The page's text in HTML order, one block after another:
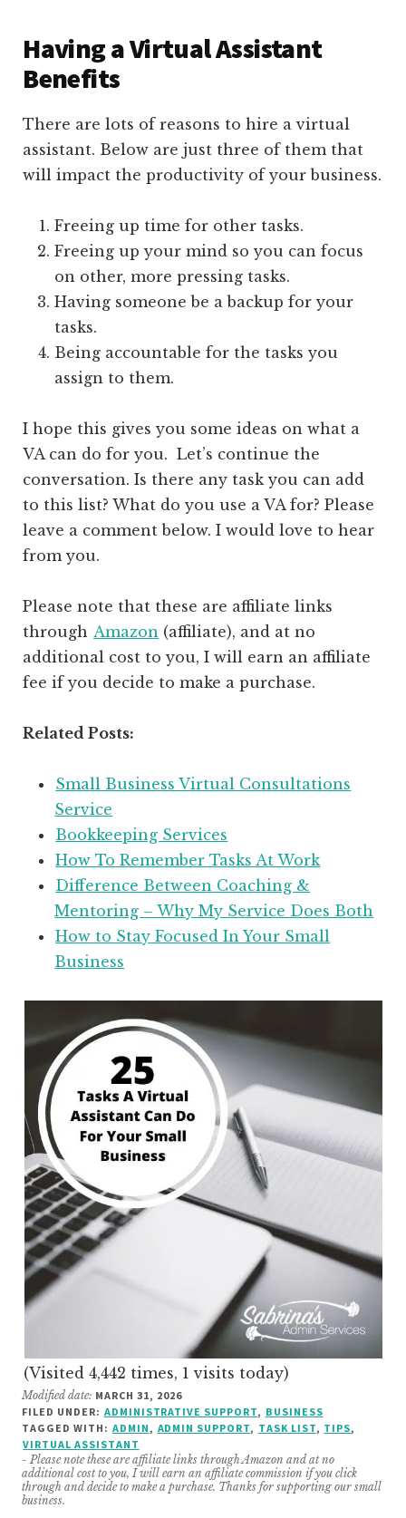
Having a Virtual Assistant
Benefits
There are lots of reasons to hire a virtual
assistant. Below are just three of them that
will impact the productivity of your business.
Freeing up time for other tasks.
Freeing up your mind so you can focus
on other, more pressing tasks.
Having someone be a backup for your
tasks.
Being accountable for the tasks you
assign to them.
I hope this gives you some ideas on what a
VA can do for you. Let’s continue the
conversation. Is there any task you can add
to this list? What do you use a VA for? Please
leave a comment below. I would love to hear
from you.
Please note that these are affiliate links
through Amazon (affiliate), and at no
additional cost to you, I will earn an affiliate
fee if you decide to make a purchase.
Related Posts:
Small Business Virtual Consultations
Service
Bookkeeping Services
How To Remember Tasks At Work
Difference Between Coaching &
Mentoring – Why My Service Does Both
How to Stay Focused In Your Small
Business
(Visited 4,442 times, 1 visits today)
Modified date: MARCH 31, 2026
FILED UNDER: ADMINISTRATIVE SUPPORT, BUSINESS
TAGGED WITH: ADMIN , ADMIN SUPPORT, TASK LIST, TIPS,
VIRTUAL ASSISTANT
- Please note these are affiliate links through Amazon and at no
additional cost to you, I will earn an affiliate commission if you click
through and decide to make a purchase. Thanks for supporting our small
business.